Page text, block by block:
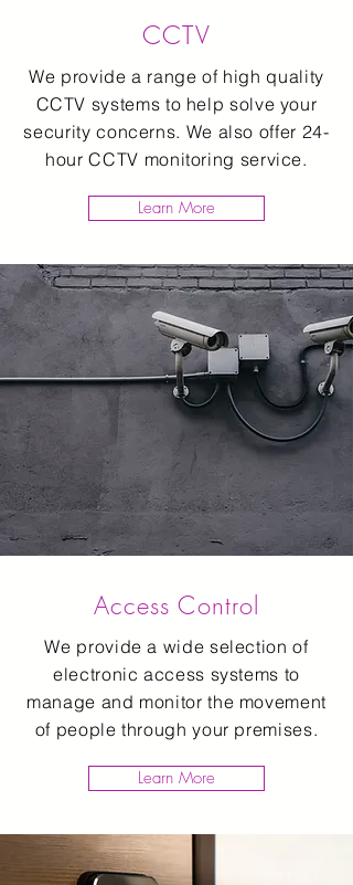
CCTV
We provide a range of high quality
CCTV systems to help solve your
security concerns. We also offer 24-
hour CCTV monitoring service.
Learn More
Access Control
We provide a wide selection of
electronic access systems to
manage and monitor the movement
of people through your premises.
Learn More